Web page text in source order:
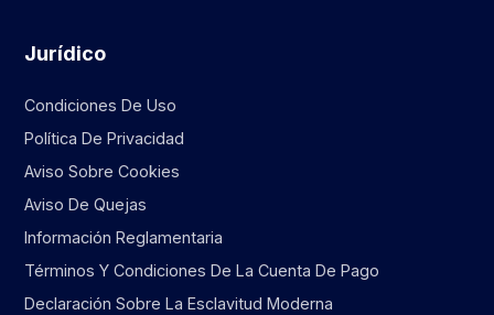
Jurídico
Condiciones De Uso
Política De Privacidad
Aviso Sobre Cookies
Aviso De Quejas
Información Reglamentaria
Términos Y Condiciones De La Cuenta De Pago
Declaración Sobre La Esclavitud Moderna